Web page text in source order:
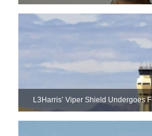
L3Harris’ Viper Shield Undergoes